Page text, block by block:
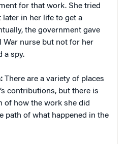
for that work. She tried
in her life to get a
the government gave
War nurse but not for her
a spy.
There are a variety of places
contributions, but there is
of how the work she did
path of what happened in the